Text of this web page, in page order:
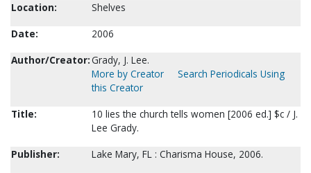
Location:
Shelves
Date:
2006
Author/Creator:Grady, J. Lee.
More by Creator
Search Periodicals Using
this Creator
Title:
10 lies the church tells women [2006 ed.] $c / J.
Lee Grady.
Publisher:
Lake Mary, FL : Charisma House, 2006.